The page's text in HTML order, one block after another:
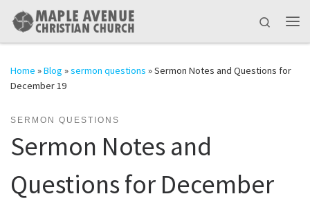
Skip to content
Search
Home »Blog »sermon questions »Sermon Notes and Questions for
December 19
SERMON QUESTIONS
Sermon Notes and
Questions for December